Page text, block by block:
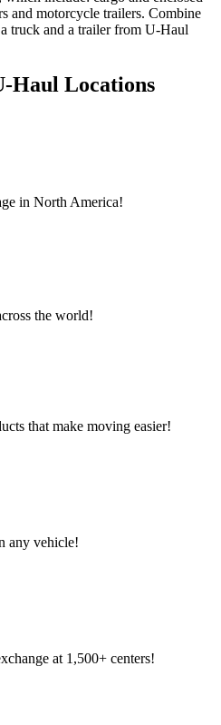
and motorcycle trailers. Combine
truck and a trailer from U-Haul
Haul Locations
in North America!
the world!
that make moving easier!
any vehicle!
at 1,500+ centers!